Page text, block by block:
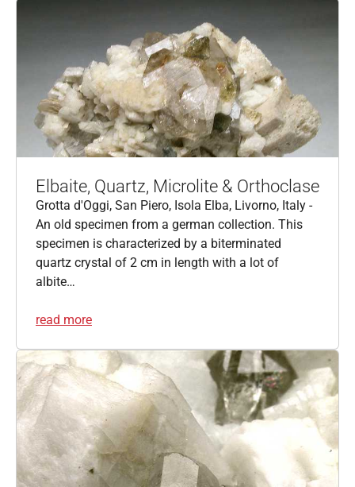
Elbaite, Quartz, Microlite & Orthoclase
Grotta d'Oggi, San Piero, Isola Elba, Livorno, Italy -
An old specimen from a german collection. This
specimen is characterized by a biterminated
quartz crystal of 2 cm in length with a lot of
albite…
read more